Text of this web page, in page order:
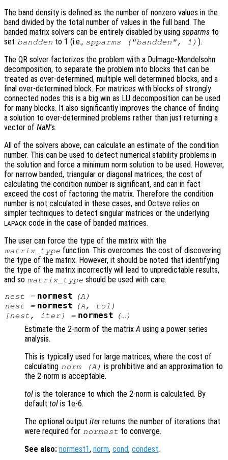
The band density is defined as the number of nonzero values in the
band divided by the total number of values in the full band. The
banded matrix solvers can be entirely disabled by using spparms to
set bandden to 1 (i.e., spparms ("bandden", 1) ).
The QR solver factorizes the problem with a Dulmage-Mendelsohn
decomposition, to separate the problem into blocks that can be
treated as over-determined, multiple well determined blocks, and a
final over-determined block. For matrices with blocks of strongly
connected nodes this is a big win as LU decomposition can be used
for many blocks. It also significantly improves the chance of finding
a solution to over-determined problems rather than just returning a
vector of NaN’s.
All of the solvers above, can calculate an estimate of the condition
number. This can be used to detect numerical stability problems in
the solution and force a minimum norm solution to be used. However,
for narrow banded, triangular or diagonal matrices, the cost of
calculating the condition number is significant, and can in fact
exceed the cost of factoring the matrix. Therefore the condition
number is not calculated in these cases, and Octave relies on
simpler techniques to detect singular matrices or the underlying
LAPACK code in the case of banded matrices.
The user can force the type of the matrix with the
matrix_type function. This overcomes the cost of discovering
the type of the matrix. However, it should be noted that identifying
the type of the matrix incorrectly will lead to unpredictable results,
and so matrix_type should be used with care.
nest = normest (A )
nest = normest (A , tol )
[nest , iter] = normest (…)
Estimate the 2-norm of the matrix A using a power series
analysis.
This is typically used for large matrices, where the cost of
calculating norm (A ) is prohibitive and an approximation to
the 2-norm is acceptable.
tol is the tolerance to which the 2-norm is calculated. By
default tol is 1e-6.
The optional output iter returns the number of iterations that
were required for normest to converge.
See also: normest1, norm, cond, condest.